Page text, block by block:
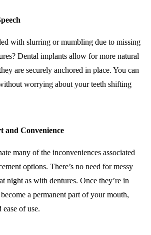
with slurring or mumbling due to missing
Dental implants allow for more natural
are securely anchored in place. You can
worrying about your teeth shifting
and Convenience
many of the inconveniences associated
options. There’s no need for messy
night as with dentures. Once they’re in
a permanent part of your mouth,
of use.